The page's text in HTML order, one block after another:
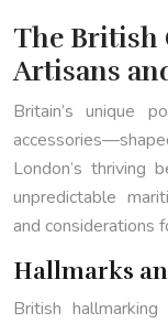
The British
Artisans
Britain’s unique
London’s thriving
unpredictable
and considerations
Hallmarks
British